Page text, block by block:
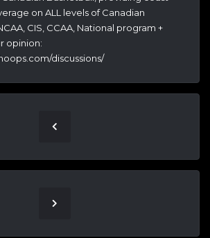
on ALL levels of Canadian
CIS, CCAA, National program +
opinion:
discussions/